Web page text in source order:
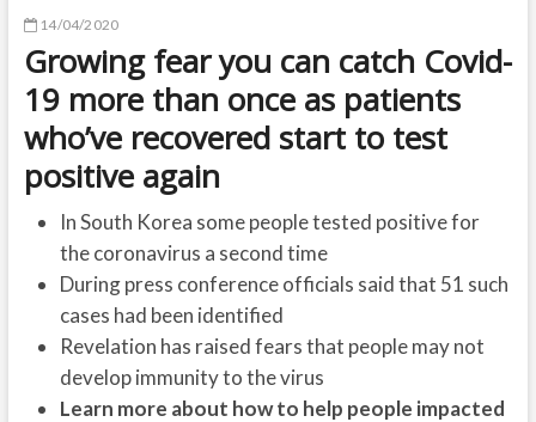
14/04/2020
Growing fear you can catch Covid-
19 more than once as patients
who’ve recovered start to test
positive again
In South Korea some people tested positive for
the coronavirus a second time
During press conference officials said that 51 such
cases had been identified
Revelation has raised fears that people may not
develop immunity to the virus
Learn more about how to help people impacted